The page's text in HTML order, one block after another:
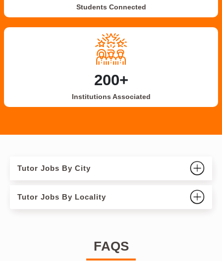
Students Connected
200+
Institutions Associated
Tutor Jobs By City
Tutor Jobs By Locality
FAQS